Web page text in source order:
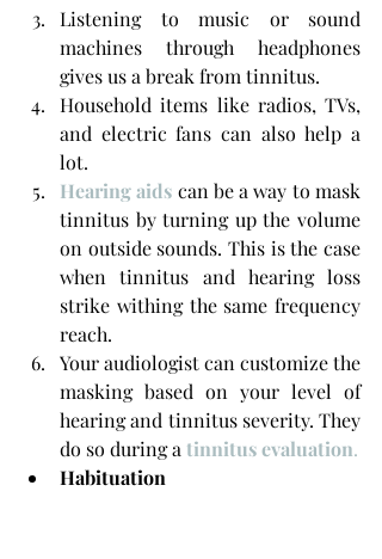
Listening to music or sound
machines through headphones
gives us a break from tinnitus.
Household items like radios, TVs,
and electric fans can also help a
lot.
Hearing aids can be a way to mask
tinnitus by turning up the volume
on outside sounds. This is the case
when tinnitus and hearing loss
strike withing the same frequency
reach.
Your audiologist can customize the
masking based on your level of
hearing and tinnitus severity. They
do so during a tinnitus evaluation.
Habituation